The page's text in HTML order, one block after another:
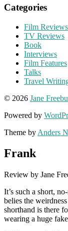
Categories
Film Reviews
TV Reviews
Book
Interviews
Film Features
Talks
Travel
© 2026 Jane
Powered by
Theme by Anders
Frank
Review by Jane
It’s such a short,
belies the
shorthand is there
wearing a huge